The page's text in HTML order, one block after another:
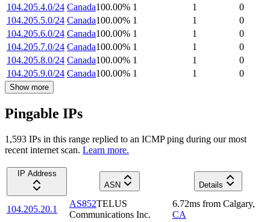
104.205.4.0/24 Canada100.00% 1 1
0
104.205.5.0/24 Canada100.00% 1 1
0
104.205.6.0/24 Canada100.00% 1 1
0
104.205.7.0/24 Canada100.00% 1 1
0
104.205.8.0/24 Canada100.00% 1 1
0
104.205.9.0/24 Canada100.00% 1 1 0
Show more
Pingable IPs
1,593 IPs in this range replied to an ICMP ping during our most
recent internet scan. Learn more.
IP Address
ASN
Details
104.205.20.1
AS852TELUS
Communications Inc.
6.72ms from Calgary,
CA